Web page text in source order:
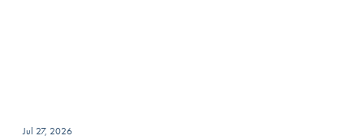
Jul 27, 2026